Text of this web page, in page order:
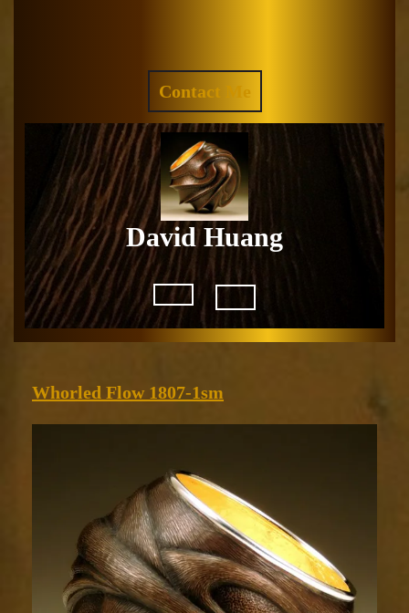
Contact Me
QUOTE
David Huang
Open
Whorled Flow 1807-1sm
1807-
1sm